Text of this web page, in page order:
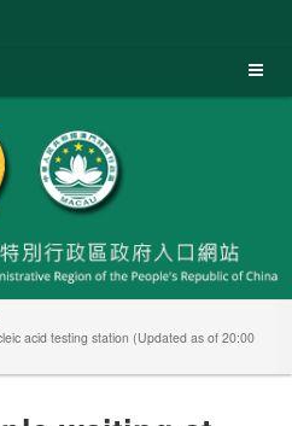
acid testing station (Updated as of 20:00